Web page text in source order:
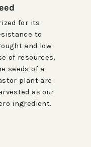
for its
to
and low
of resources,
seeds of a
plant are
as our
ingredient.